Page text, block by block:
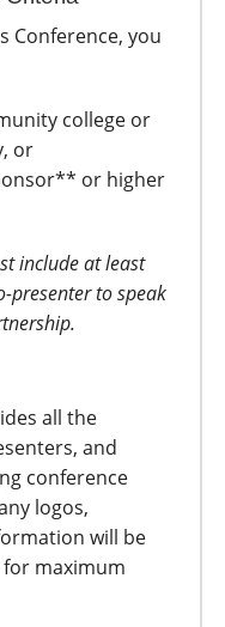
Conference, you
college or
or
or higher
include at least
presenter to speak
all the
and
conference
logos,
will be
maximum